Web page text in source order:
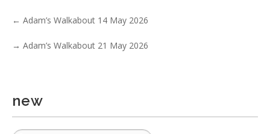
← Adam’s Walkabout 14 May 2026
→ Adam’s Walkabout 21 May 2026
new